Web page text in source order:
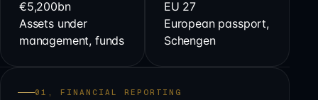
€5,200bn
Assets under
management, funds
EU 27
European passport,
Schengen
01, FINANCIAL REPORTING